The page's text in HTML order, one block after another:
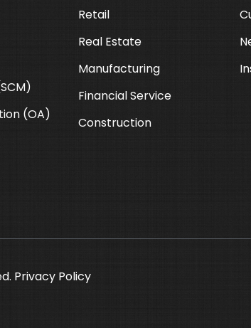
(OA)
Retail
Real Estate
Manufacturing
Financial Service
Construction
Privacy Policy